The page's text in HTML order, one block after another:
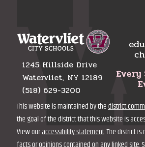
1245 Hillside Drive
Watervliet, NY 12189
(518) 629-3200
Every
This website is maintained by thedistrict
the goal of the district that this website is
View ouraccessibility statement. The district